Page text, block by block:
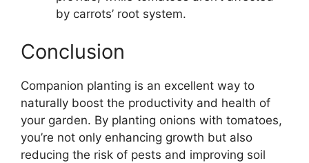
by carrots’ root system.
Conclusion
Companion planting is an excellent way to
naturally boost the productivity and health of
your garden. By planting onions with tomatoes,
you’re not only enhancing growth but also
reducing the risk of pests and improving soil